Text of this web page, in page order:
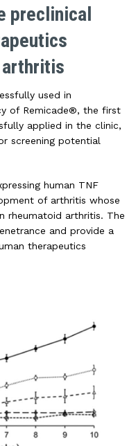
preclinical
used in
of Remicade®, the first
applied in the clinic,
screening potential
human TNF
of arthritis whose
rheumatoid arthritis. The
and provide a
therapeutics